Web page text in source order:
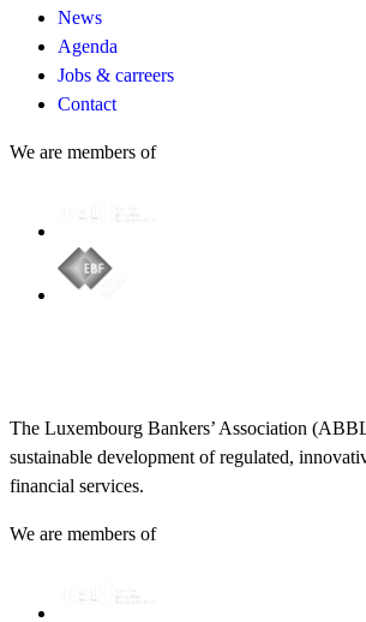
News
Agenda
Jobs & carreers
Contact
We are members of
The Luxembourg Bankers’ Association
sustainable development of regulated,
financial services.
We are members of